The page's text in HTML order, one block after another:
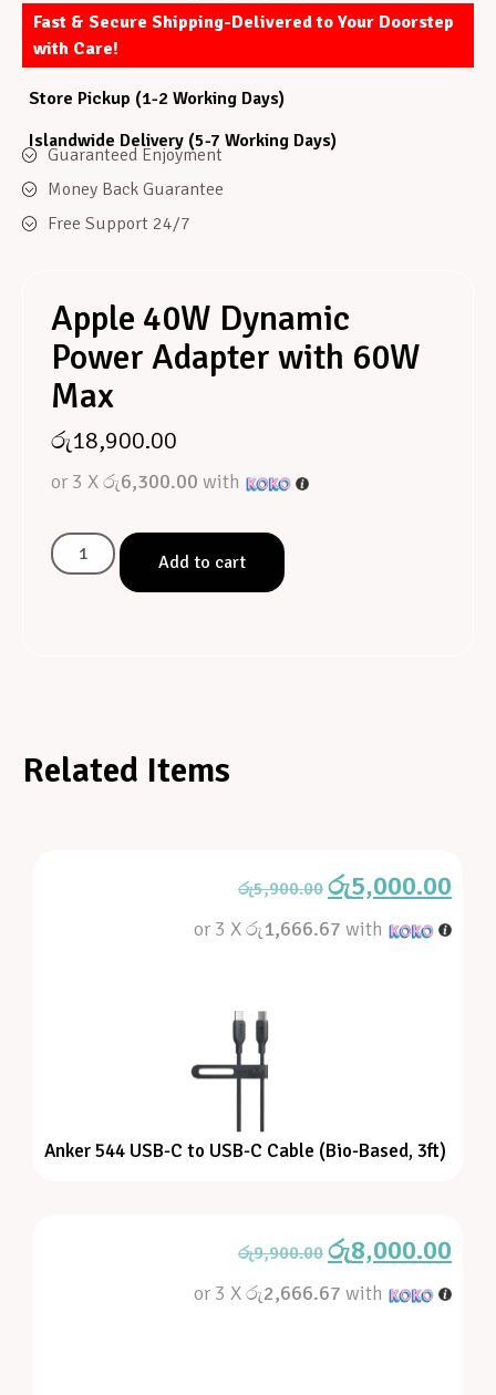
Fast & Secure Shipping-Delivered to Your Doorstep
with Care!
Store Pickup (1-2 Working Days)
Islandwide Delivery (5-7 Working Days)
Guaranteed Enjoyment
Money Back Guarantee
Free Support 24/7
Apple 40W Dynamic
Power Adapter with 60W
Max
රු18,900.00
or 3 Xරු6,300.00 with
Add to cart
Related Items
රු5,900.00 රු5,000.00
or 3 Xරු1,666.67 with
Anker 544 USB-C to USB-C Cable (Bio-Based, 3ft)
රු9,900.00 රු8,000.00
or 3 Xරු2,666.67 with